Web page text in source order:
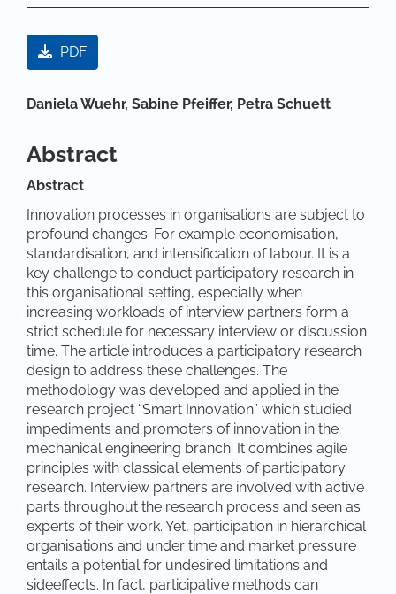
Article Sidebar
PDF
Main Article Content
Daniela Wuehr, Sabine Pfeiffer, Petra Schuett
Abstract
Abstract
Innovation processes in organisations are subject to
profound changes: For example economisation,
standardisation, and intensification of labour. It is a
key challenge to conduct participatory research in
this organisational setting, especially when
increasing workloads of interview partners form a
strict schedule for necessary interview or discussion
time. The article introduces a participatory research
design to address these challenges. The
methodology was developed and applied in the
research project “Smart Innovation” which studied
impediments and promoters of innovation in the
mechanical engineering branch. It combines agile
principles with classical elements of participatory
research. Interview partners are involved with active
parts throughout the research process and seen as
experts of their work. Yet, participation in hierarchical
organisations and under time and market pressure
entails a potential for undesired limitations and
sideeffects. In fact, participative methods can